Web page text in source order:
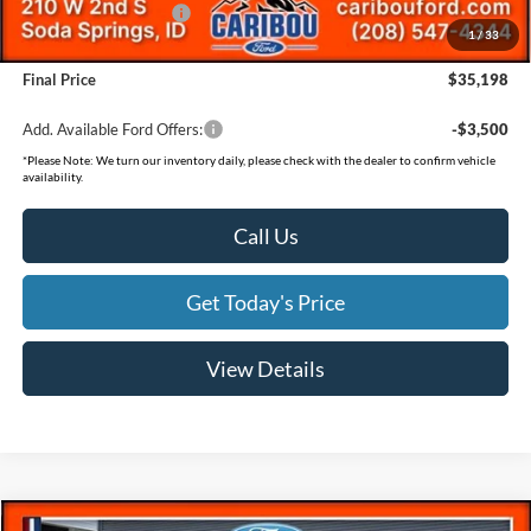
1/33
Retail Customer Cash
-$500
Documentation Fee
(+$300)
Final Price
$35,198
Add. Available Ford Offers: -$3,500
*Please Note: We turn our inventory daily, please check with the dealer to confirm vehicle
availability.
Call Us
Get Today's Price
View Details